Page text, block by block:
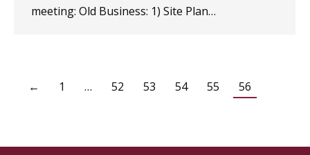
meeting: Old Business: 1) Site Plan…
← 1 … 52 53 54 55 56